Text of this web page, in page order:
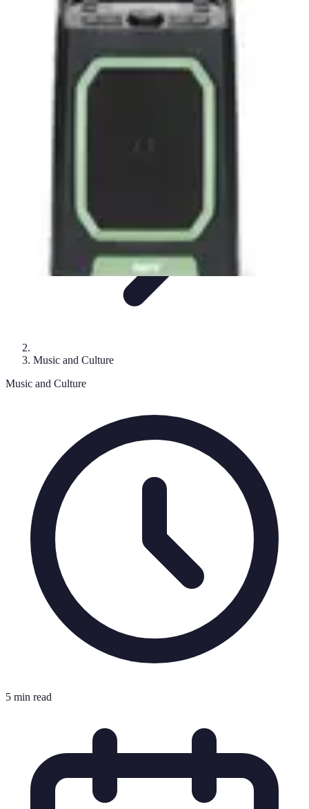
Music Pathway
Music Marketing Career Development
Production
Music Pathway
Music and Culture
Music and Culture
5 min read